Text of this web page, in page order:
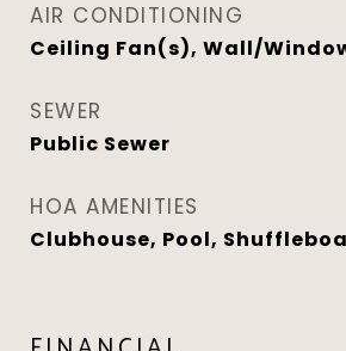
AIR CONDITIONING
Ceiling Fan(s), Wall/
SEWER
Public Sewer
HOA AMENITIES
Clubhouse, Pool,